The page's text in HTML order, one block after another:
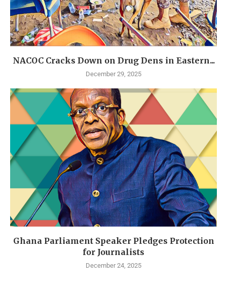
NACOC Cracks Down on Drug Dens in Eastern...
December 29, 2025
Ghana Parliament Speaker Pledges Protection
for Journalists
December 24, 2025